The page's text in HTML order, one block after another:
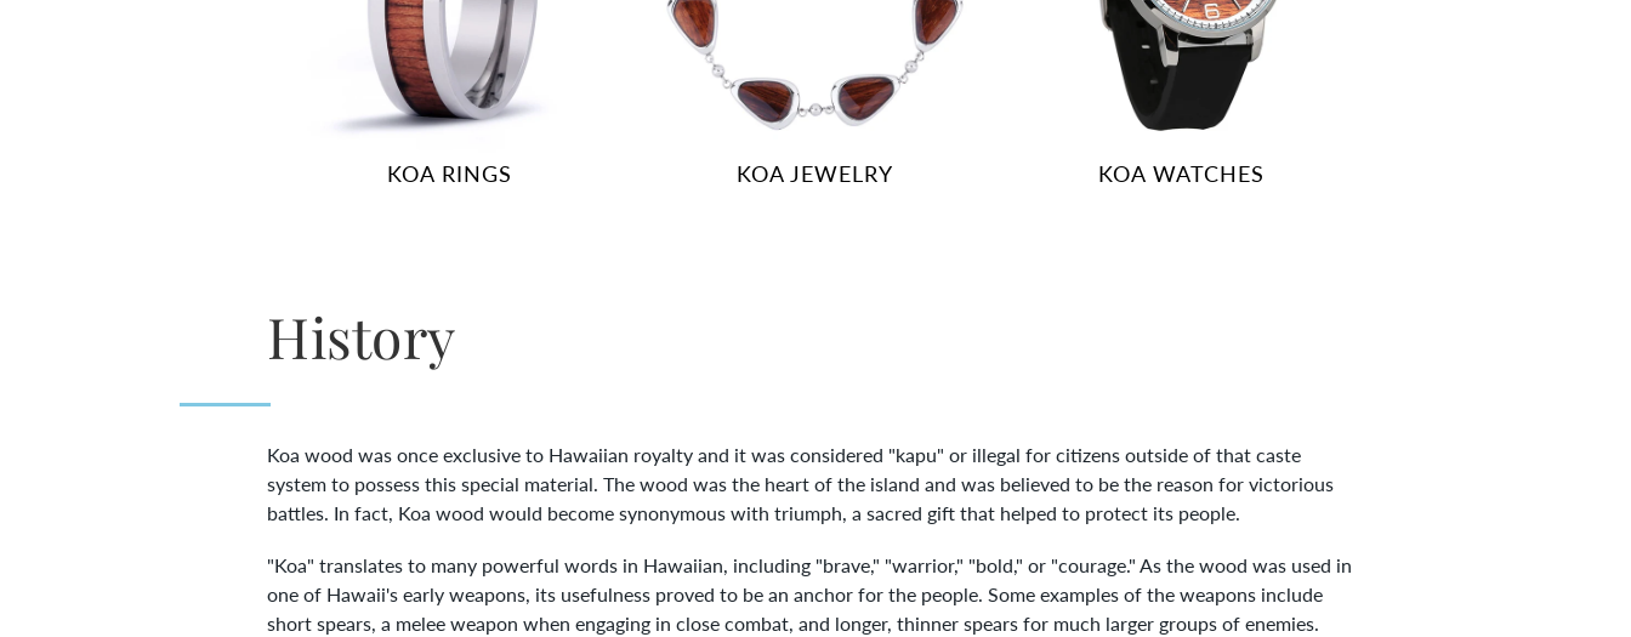
KOA RINGS KOA JEWELRY KOA WATCHES
History
Koa wood was once exclusive to Hawaiian royalty and it was considered "kapu" or illegal for citizens outside of that caste
system to possess this special material. The wood was the heart of the island and was believed to be the reason for victorious
battles. In fact, Koa wood would become synonymous with triumph, a sacred gift that helped to protect its people.
"Koa" translates to many powerful words in Hawaiian, including "brave," "warrior," "bold," or "courage." As the wood was used in
one of Hawaii's early weapons, its usefulness proved to be an anchor for the people. Some examples of the weapons include
short spears, a melee weapon when engaging in close combat, and longer, thinner spears for much larger groups of enemies.